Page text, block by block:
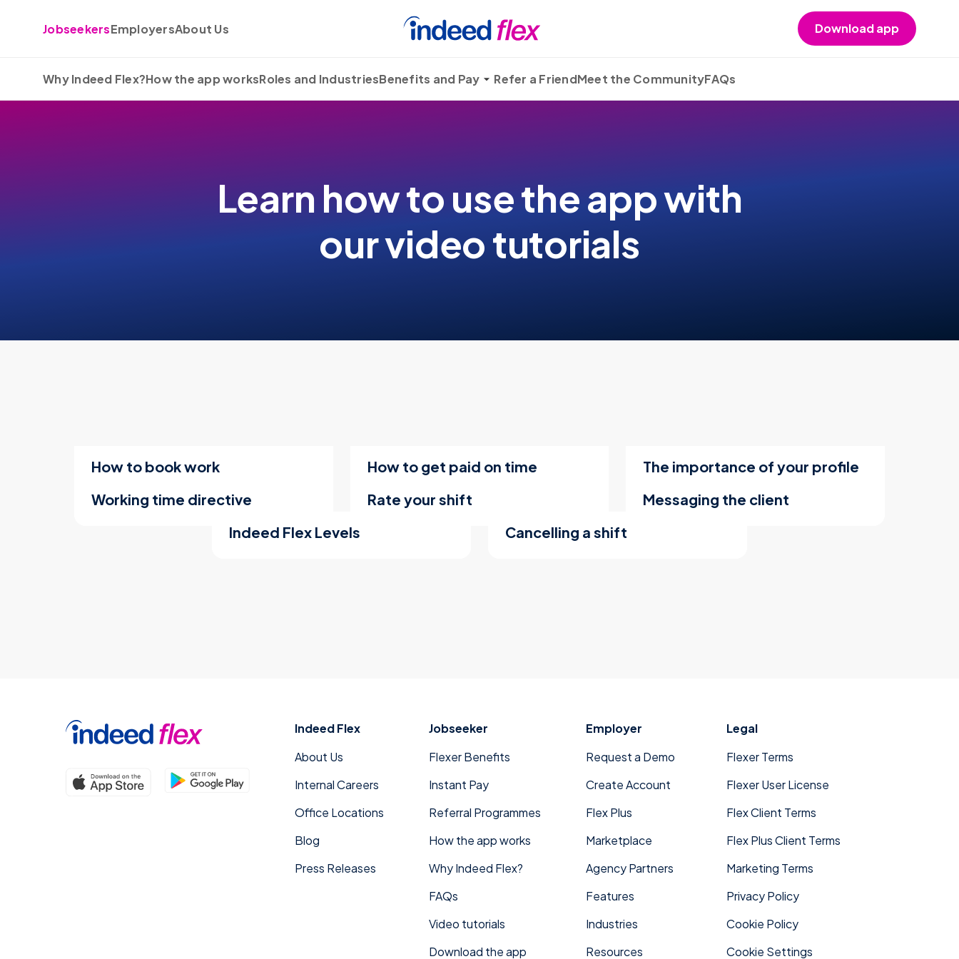
JobseekersEmployersAbout Us Download app
Why Indeed Flex?How the app worksRoles and IndustriesBenefits and Pay Refer a FriendMeet the CommunityFAQs
Learn how to use the app with
our video tutorials
How to book work How to get paid on time
The importance of your profile
Working time directive
Rate your shift
Messaging the client
Indeed Flex Levels
Cancelling a shift
Indeed Flex
About Us
Internal Careers
Office Locations
Blog
Press Releases
Jobseeker
Flexer Benefits
Instant Pay
Referral Programmes
How the app works
Why Indeed Flex?
FAQs
Video tutorials
Download the app
Employer
Request a Demo
Create Account
Flex Plus
Marketplace
Agency Partners
Features
Industries
Resources
Legal
Flexer Terms
Flexer User License
Flex Client Terms
Flex Plus Client Terms
Marketing Terms
Privacy Policy
Cookie Policy
Cookie Settings